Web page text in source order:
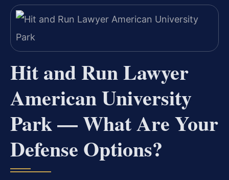
Hit and Run Lawyer
American University
Park — What Are Your
Defense Options?